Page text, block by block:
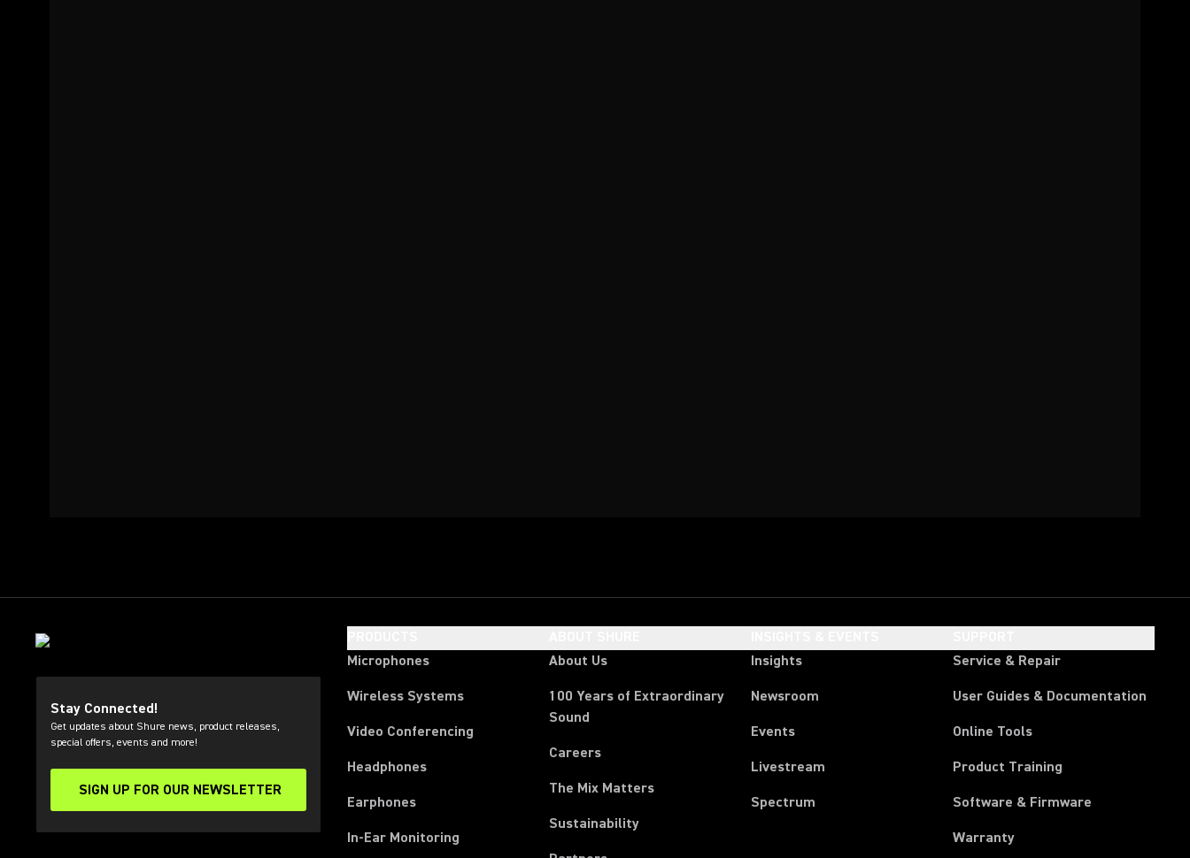
Stay Connected!
Get updates about Shure news, product releases,
special offers, events and more!
SIGN UP FOR OUR NEWSLETTER
(Opens in a new tab)
Microphones
Wireless Systems
Video Conferencing
Headphones
Earphones
In-Ear Monitoring
About Us
100 Years of Extraordinary
Sound
Careers
The Mix Matters
Sustainability
Insights
Newsroom
Events
Livestream
Spectrum
Service & Repair
User Guides & Documentation
Online Tools
Product Training
Software & Firmware
Warranty